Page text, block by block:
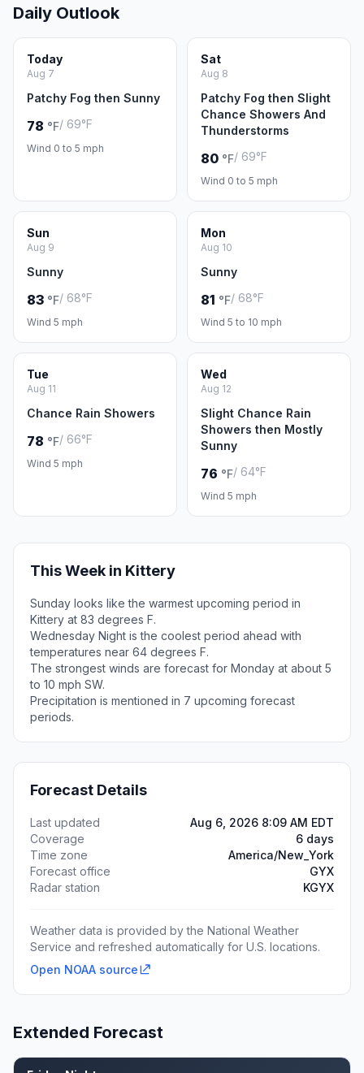
Daily Outlook
Today
Aug 7
Patchy Fog then Sunny
78 °F/ 69°F
Wind 0 to 5 mph
Sat
Aug 8
Patchy Fog then Slight
Chance Showers And
Thunderstorms
80 °F/ 69°F
Wind 0 to 5 mph
Sun
Aug 9
Sunny
83 °F/ 68°F
Wind 5 mph
Mon
Aug 10
Sunny
81 °F/ 68°F
Wind 5 to 10 mph
Tue
Aug 11
Chance Rain Showers
78 °F/ 66°F
Wind 5 mph
Wed
Aug 12
Slight Chance Rain
Showers then Mostly
Sunny
76 °F/ 64°F
Wind 5 mph
This Week in Kittery
Sunday looks like the warmest upcoming period in
Kittery at 83 degrees F.
Wednesday Night is the coolest period ahead with
temperatures near 64 degrees F.
The strongest winds are forecast for Monday at about 5
to 10 mph SW.
Precipitation is mentioned in 7 upcoming forecast
periods.
Forecast Details
Last updated
Aug 6, 2026 8:09 AM EDT
Coverage
6 days
Time zone
America/New_York
Forecast office
GYX
Radar station
KGYX
Weather data is provided by the National Weather
Service and refreshed automatically for U.S. locations.
Open NOAA source
Extended Forecast